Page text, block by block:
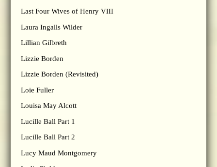
Last Four Wives of Henry VIII
Laura Ingalls Wilder
Lillian Gilbreth
Lizzie Borden
Lizzie Borden (Revisited)
Loie Fuller
Louisa May Alcott
Lucille Ball Part 1
Lucille Ball Part 2
Lucy Maud Montgomery